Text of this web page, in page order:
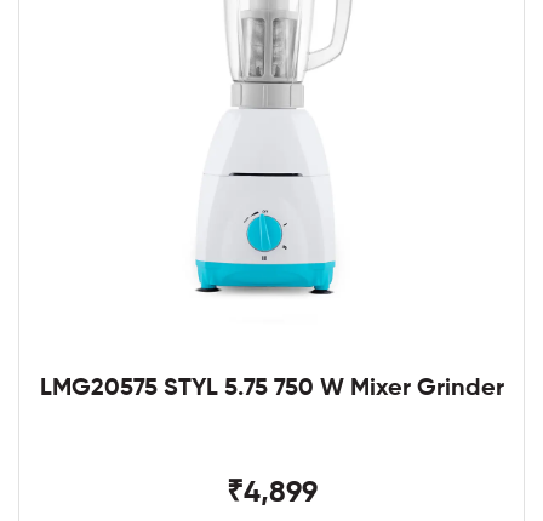
LMG20575 STYL 5.75 750 W Mixer Grinder
₹4,899